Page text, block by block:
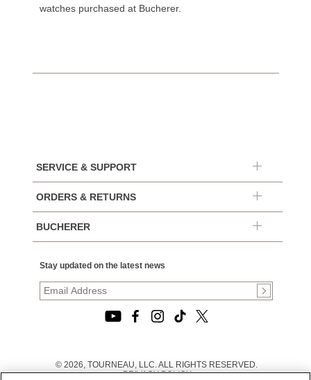
watches purchased at Bucherer.
SERVICE & SUPPORT
ORDERS & RETURNS
BUCHERER
Stay updated on the latest news
© 2026, TOURNEAU, LLC. ALL RIGHTS RESERVED.
PRIVACY POLICY